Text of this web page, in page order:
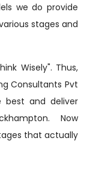
we do provide
stages and
Wisely". Thus,
Consultants Pvt
and deliver
Now
that actually